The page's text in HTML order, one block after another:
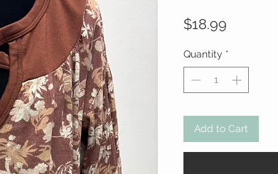
$18.99
Quantity *
Add to Cart